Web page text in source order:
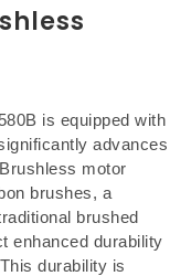
is equipped with
advances
motor
brushes, a
brushed
enhanced durability
durability is